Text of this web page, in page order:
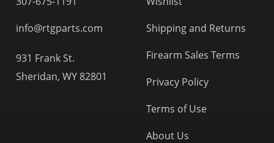
info@rtgparts.com
931 Frank St.
Sheridan, WY 82801
Shipping and Returns
Firearm Sales Terms
Privacy Policy
Terms of Use
About Us